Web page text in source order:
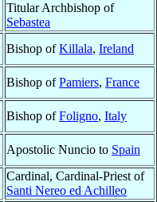
Titular Archbishop of
Sebastea
Bishop ofKillala, Ireland
Bishop ofPamiers, France
Bishop ofFoligno, Italy
Apostolic Nuncio to Spain
Cardinal, Cardinal-Priest of
Santi Nereo ed Achilleo